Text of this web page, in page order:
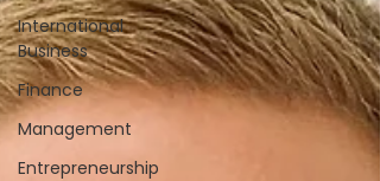
International
Business
Finance
Management
Entrepreneurship